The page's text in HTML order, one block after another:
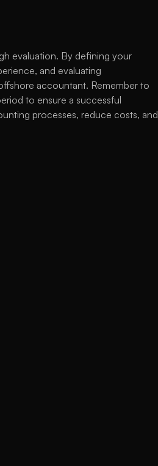
evaluation. By defining your
and evaluating
accountant. Remember to
to ensure a successful
processes, reduce costs, and